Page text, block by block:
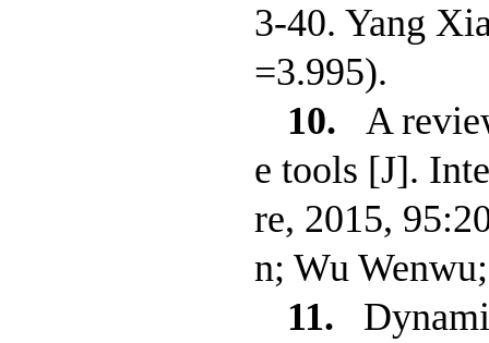
3-40. Yang
=3.995).
10. A
e tools [J].
re, 2015,
n; Wu
11.